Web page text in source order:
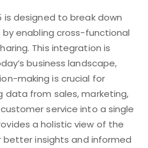
is designed to break down
enabling cross-functional
This integration is
business landscape,
making is crucial for
data from sales, marketing,
service into a single
a holistic view of the
better insights and informed